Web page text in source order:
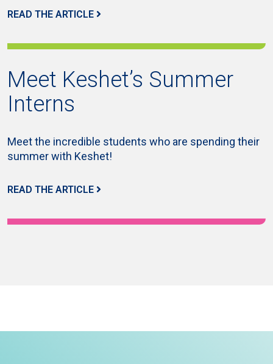
READ THE ARTICLE
Meet Keshet’s Summer
Interns
Meet the incredible students who are spending their
summer with Keshet!
READ THE ARTICLE